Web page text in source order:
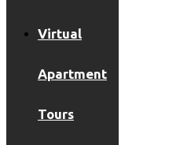
Virtual
Apartment
Tours